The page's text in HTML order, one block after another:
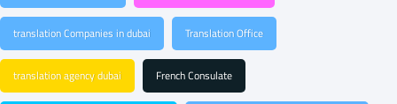
translation Companies in dubai Translation Office
translation agency dubai French Consulate